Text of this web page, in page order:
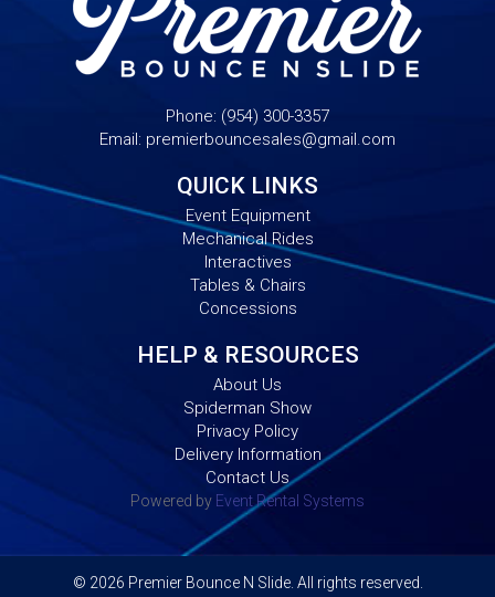
Phone: (954) 300-3357
Email: premierbouncesales@gmail.com
QUICK LINKS
Event Equipment
Mechanical Rides
Interactives
Tables & Chairs
Concessions
HELP & RESOURCES
About Us
Spiderman Show
Privacy Policy
Delivery Information
Contact Us
Powered by Event Rental Systems
© 2026 Premier Bounce N Slide. All rights reserved.